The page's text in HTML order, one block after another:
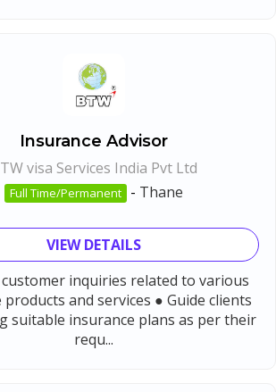
Insurance Advisor
visa Services India Pvt Ltd
Full Time/Permanent - Thane
VIEW DETAILS
inquiries related to various
products and services ● Guide clients
suitable insurance plans as per their
requ...